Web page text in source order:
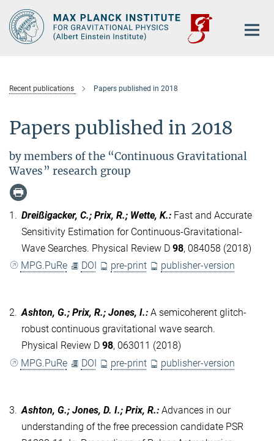
Main-
Content
Recent publications Papers published in 2018
Papers published in 2018
by members of the “Continuous Gravitational
Waves” research group
1. Dreißigacker, C.; Prix, R.; Wette, K.: Fast and Accurate
Sensitivity Estimation for Continuous-Gravitational-
Wave Searches. Physical Review D 98, 084058 (2018)
MPG.PuRe
DOI pre-print publisher-version
2. Ashton, G.; Prix, R.; Jones, I.: A semicoherent glitch-
robust continuous gravitational wave search.
Physical Review D 98, 063011 (2018)
MPG.PuRe
DOI pre-print publisher-version
3. Ashton, G.; Jones, D. I.; Prix, R.: Advances in our
understanding of the free precession candidate PSR